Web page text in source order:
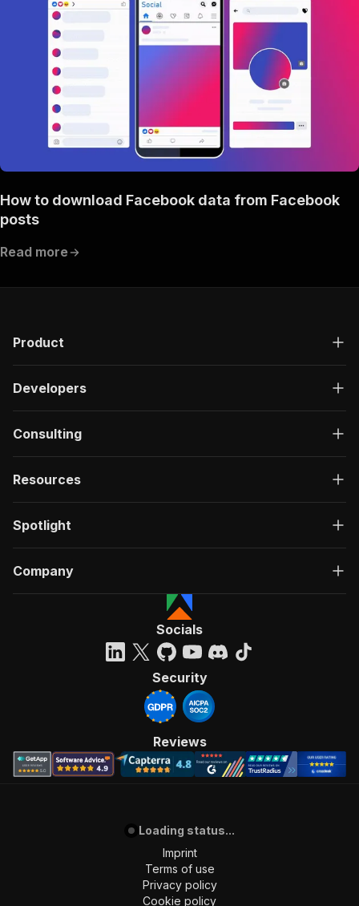
How to download Facebook data from Facebook
posts
Read more
Product
Developers
Consulting
Resources
Spotlight
Company
Socials
Security
Reviews
Loading status...
Imprint
Terms of use
Privacy policy
Cookie policy